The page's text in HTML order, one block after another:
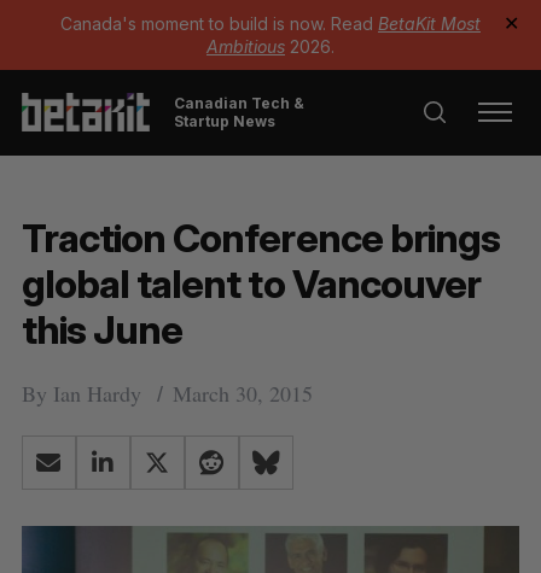
Canada's moment to build is now. Read BetaKit Most
Ambitious 2026.
✕
Canadian Tech &
Startup News
Traction Conference brings
global talent to Vancouver
this June
By Ian Hardy March 30, 2015